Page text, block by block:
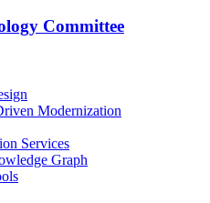
Committee
Modernization
Services
Graph